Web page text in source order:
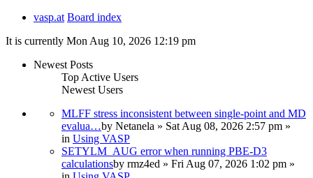
vasp.at Board index
It is currently Mon Aug 10, 2026 12:19 pm
Newest Posts
Top Active Users
Newest Users
MLFF stress inconsistent between single-point and MD
evalua…by Netanela » Sat Aug 08, 2026 2:57 pm »
in Using VASP
SETYLM_AUG error when running PBE-D3
calculationsby rmz4ed » Fri Aug 07, 2026 1:02 pm »